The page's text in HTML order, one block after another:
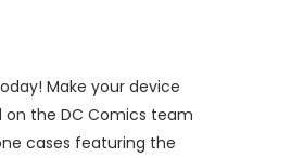
Make your device
on the DC Comics team
cases featuring the